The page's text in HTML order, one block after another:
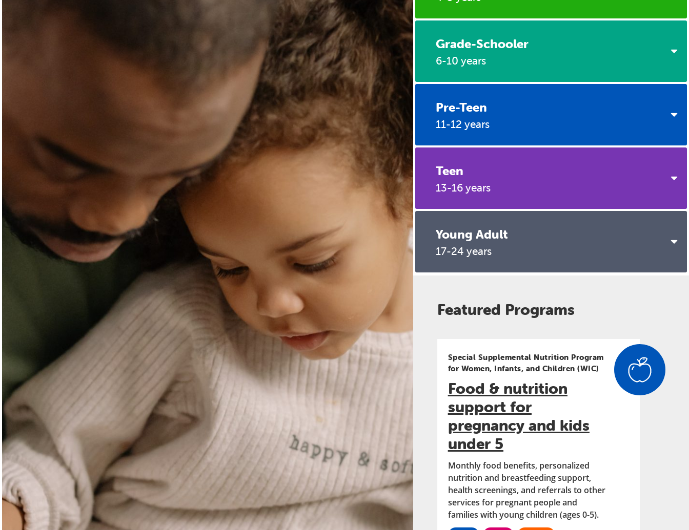
Grade-Schooler
6-10 years
Pre-Teen
11-12 years
Teen
13-16 years
Young Adult
17-24 years
Featured Programs
Special Supplemental Nutrition Program
for Women, Infants, and Children (WIC)
Food & nutrition
support for
pregnancy and kids
under 5
Monthly food benefits, personalized
nutrition and breastfeeding support,
health screenings, and referrals to other
services for pregnant people and
families with young children (ages 0-5).